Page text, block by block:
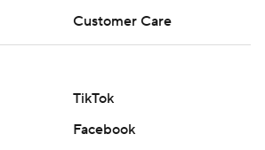
Customer Care
TikTok
Facebook